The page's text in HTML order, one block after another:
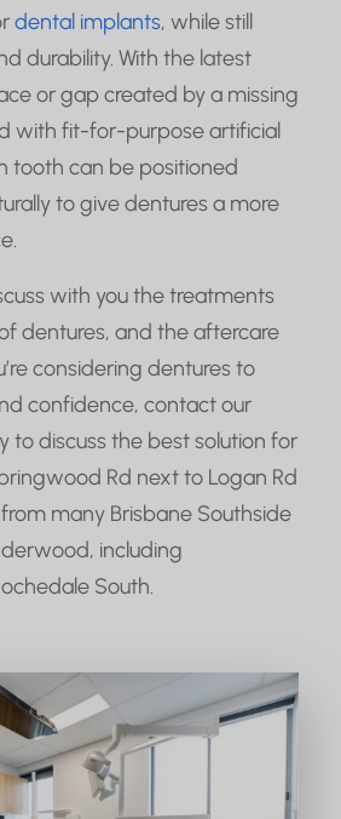
dental implants, while still
durability. With the latest
or gap created by a missing
with fit-for-purpose artificial
tooth can be positioned
to give dentures a more
with you the treatments
dentures, and the aftercare
considering dentures to
confidence, contact our
to discuss the best solution for
Rd next to Logan Rd
many Brisbane Southside
including
South.